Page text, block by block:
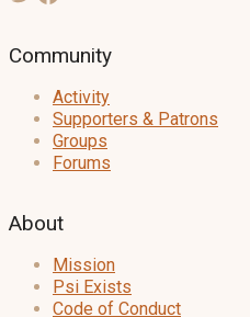
Community
Activity
Supporters & Patrons
Groups
Forums
About
Mission
Psi Exists
Code of Conduct